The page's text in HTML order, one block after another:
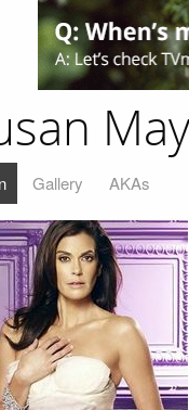
Gallery AKAs